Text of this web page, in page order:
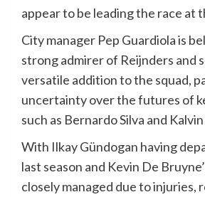
appear to be leading the race at
City manager Pep Guardiola is
strong admirer of Reijnders and
versatile addition to the squad,
uncertainty over the futures of
such as Bernardo Silva and
With Ilkay Gündogan having
last season and Kevin De
closely managed due to injuries,